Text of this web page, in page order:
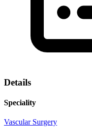
Details
Speciality
Vascular Surgery